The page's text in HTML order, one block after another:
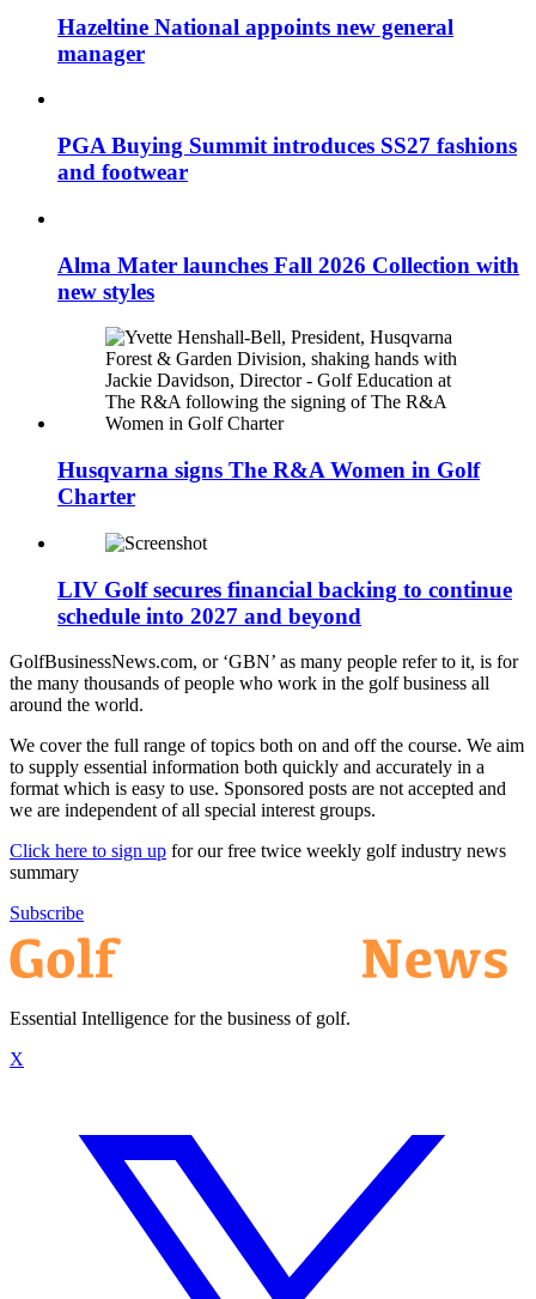
Hazeltine National appoints new general
manager
PGA Buying Summit introduces SS27 fashions
and footwear
Alma Mater launches Fall 2026 Collection with
new styles
Husqvarna signs The R&A Women in Golf
Charter
LIV Golf secures financial backing to continue
schedule into 2027 and beyond
GolfBusinessNews.com, or ‘GBN’ as many people refer to it, is for
the many thousands of people who work in the golf business all
around the world.
We cover the full range of topics both on and off the course. We aim
to supply essential information both quickly and accurately in a
format which is easy to use. Sponsored posts are not accepted and
we are independent of all special interest groups.
Click here to sign up for our free twice weekly golf industry news
summary
Subscribe
Essential Intelligence for the business of golf.
X